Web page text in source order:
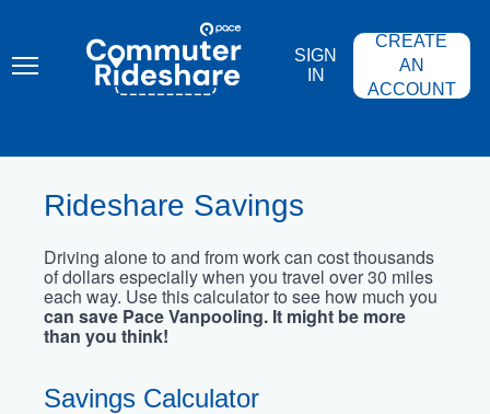
content
COMMUTER
RIDESHARE
SIGN
IN
CREATE
AN
ACCOUNT
Rideshare Savings
Driving alone to and from work can cost thousands
of dollars especially when you travel over 30 miles
each way. Use this calculator to see how much you
can save Pace Vanpooling. It might be more
than you think!
Savings Calculator